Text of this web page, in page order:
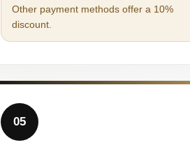
Other payment methods offer a 10%
discount.
05